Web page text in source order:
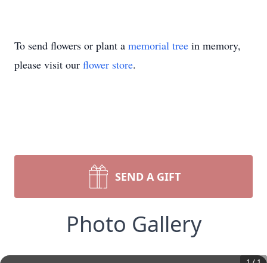
To send flowers or plant a memorial tree in memory,
please visit our flower store.
SEND A GIFT
Photo Gallery